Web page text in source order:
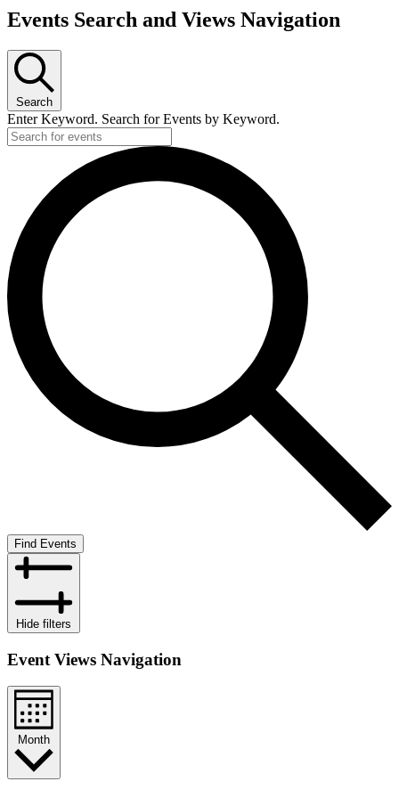
Events Search and Views Navigation
Search
Enter Keyword. Search for Events by Keyword.
Find Events
Hide filters
Event Views Navigation
Month